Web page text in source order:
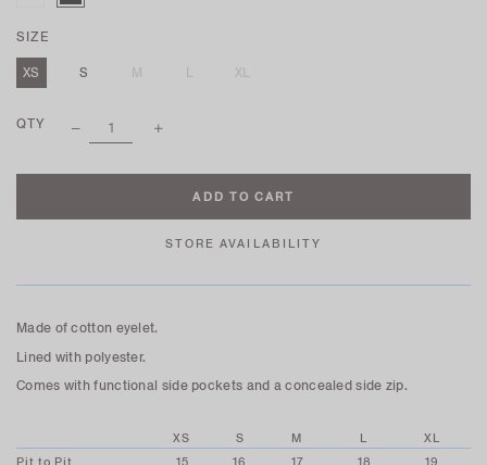
SIZE
XS
S M L XL
QTY
STORE AVAILABILITY
Made of cotton eyelet.
Lined with polyester.
Comes with functional side pockets and a concealed side zip.
XS S M L
XL